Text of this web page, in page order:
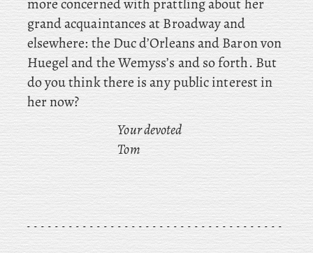
grand acquaintances at Broadway and
elsewhere: the Duc d’Orleans and Baronvon
Huegel and the Wemyss’s and so forth. But
do you think there is any public interest in
her now?
Your devoted
Tom